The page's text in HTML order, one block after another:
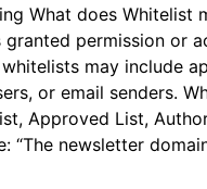
What does Whitelist
permission or
may include
or email senders.
Approved List,
“The newsletter